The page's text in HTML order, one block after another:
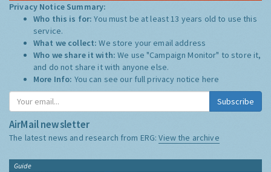
Privacy Notice Summary:
Who this is for:You must be at least 13 years old to use this
service.
What we collect:We store your email address
Who we share it with:We use "Campaign Monitor" to store it,
and do not share it with anyone else.
More Info: You can see our full privacy notice here
Subscribe
AirMail newsletter
The latest news and research from ERG:View the archive
Guide